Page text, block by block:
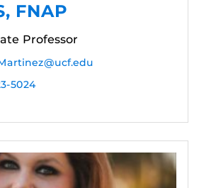
FNAP
Professor
5024